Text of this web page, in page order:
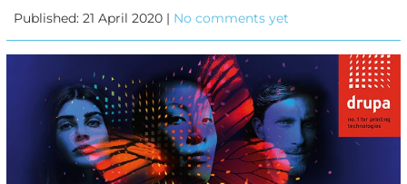
Published: 21 April 2020 | No comments yet